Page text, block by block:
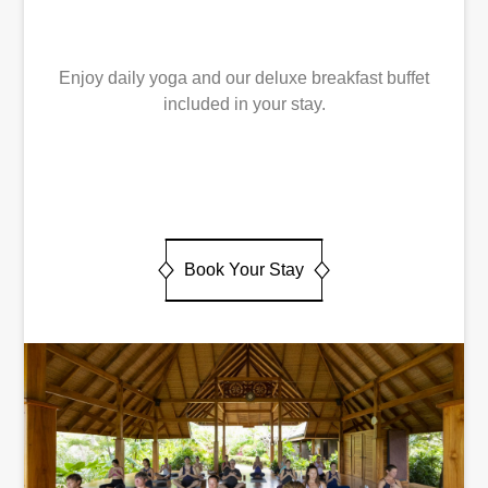
Enjoy daily yoga and our deluxe breakfast buffet
included in your stay.
Book Your Stay